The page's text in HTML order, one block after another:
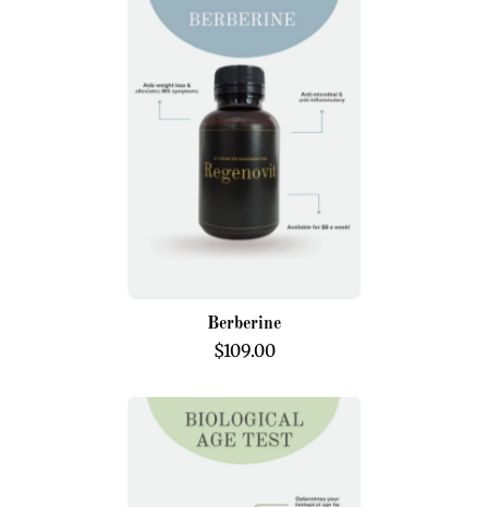
Berberine
$109.00
Biological
Age
Test